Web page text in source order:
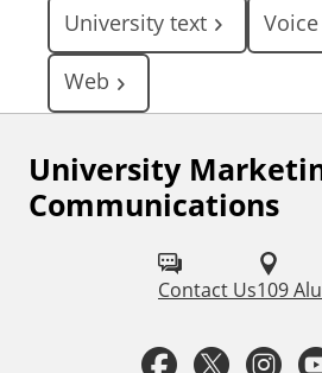
University text
Web
University
Communications
Contact Us109
F
o
F T